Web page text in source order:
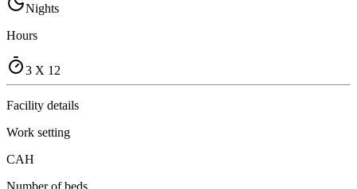
Nights
Hours
3 X 12
Facility details
Work setting
CAH
Number of beds